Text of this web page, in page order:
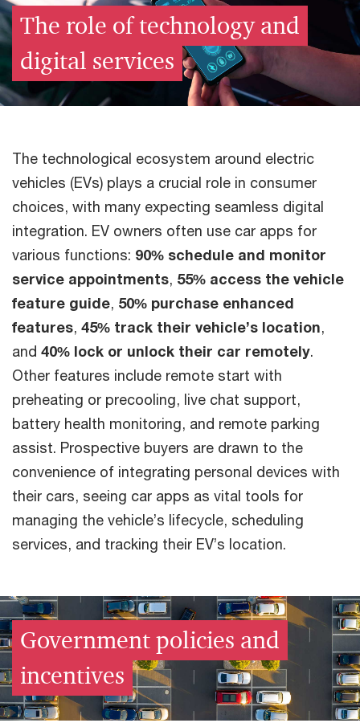
The role of technology and
digital services
The technological ecosystem around electric
vehicles (EVs) plays a crucial role in consumer
choices, with many expecting seamless digital
integration. EV owners often use car apps for
various functions: 90% schedule and monitor
service appointments, 55% access the vehicle
feature guide, 50% purchase enhanced
features, 45% track their vehicle’s location,
and 40% lock or unlock their car remotely.
Other features include remote start with
preheating or precooling, live chat support,
battery health monitoring, and remote parking
assist. Prospective buyers are drawn to the
convenience of integrating personal devices with
their cars, seeing car apps as vital tools for
managing the vehicle’s lifecycle, scheduling
services, and tracking their EV’s location.
Government policies and
incentives